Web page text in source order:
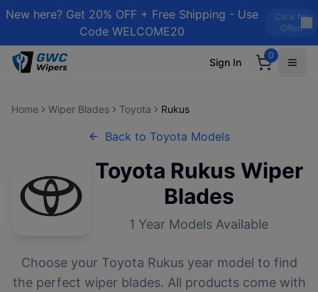
New here? Get 20% OFF + Free Shipping - Use
Code WELCOME20
Click for
Offer!
Sign In
0
Home Wiper Blades Toyota Rukus
Back to Toyota Models
Toyota Rukus Wiper
Blades
1 Year Models Available
Choose your Toyota Rukusyear model to find
the perfect wiper blades. All products come with